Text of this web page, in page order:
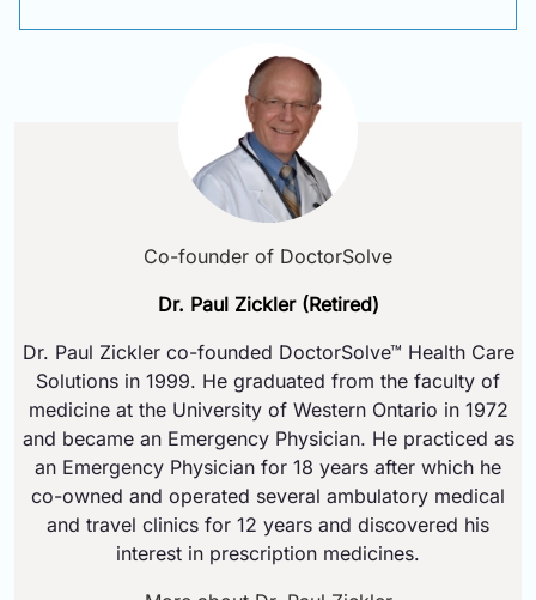
Co-founder of DoctorSolve
Dr. Paul Zickler (Retired)
Dr. Paul Zickler co-founded DoctorSolve™ Health Care
Solutions in 1999. He graduated from the faculty of
medicine at the University of Western Ontario in 1972
and became an Emergency Physician. He practiced as
an Emergency Physician for 18 years after which he
co-owned and operated several ambulatory medical
and travel clinics for 12 years and discovered his
interest in prescription medicines.